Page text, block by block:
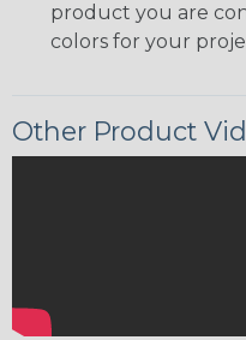
product you are
colors for your
Other Product